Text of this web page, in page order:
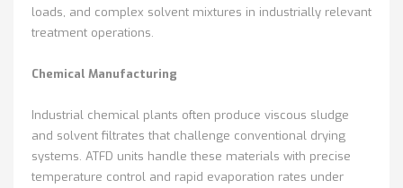
loads, and complex solvent mixtures in industrially relevant
treatment operations.
Chemical Manufacturing
Industrial chemical plants often produce viscous sludge
and solvent filtrates that challenge conventional drying
systems. ATFD units handle these materials with precise
temperature control and rapid evaporation rates under